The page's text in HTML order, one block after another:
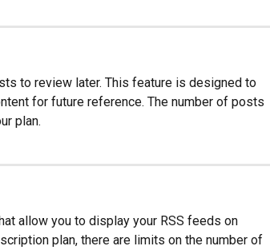
to review later. This feature is designed to
for future reference. The number of posts
plan.
allow you to display your RSS feeds on
plan, there are limits on the number of